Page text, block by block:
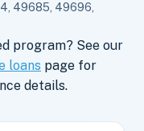
49685, 49696,
program? See our
loans page for
details.